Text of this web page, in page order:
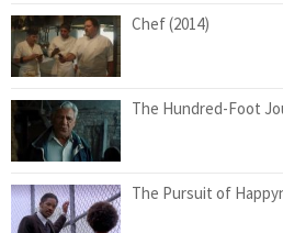
Chef (2014)
The Hundred-Foot
The Pursuit of